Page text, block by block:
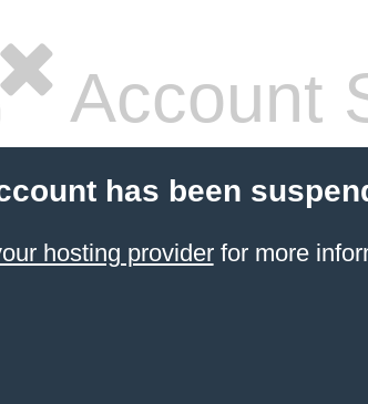
Account
has been
hosting providerfor more